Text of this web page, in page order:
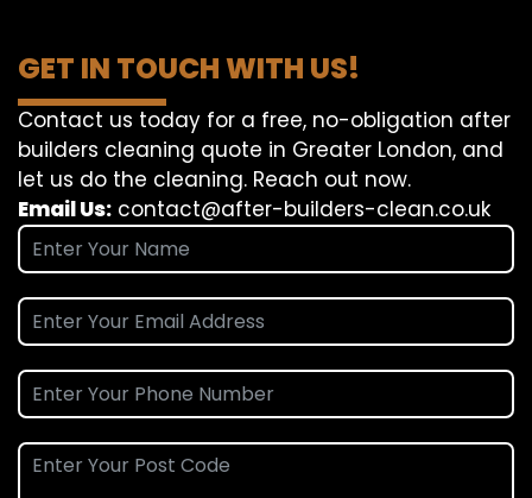
GET IN TOUCH WITH US!
Contact us today for a free, no-obligation after
builders cleaning quote in Greater London, and
let us do the cleaning. Reach out now.
Email Us: contact@after-builders-clean.co.uk